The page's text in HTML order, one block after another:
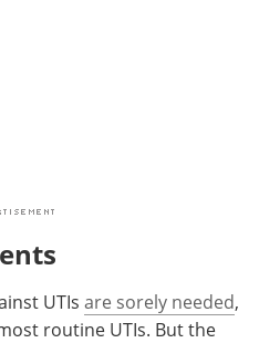
UTIs are sorely needed,
routine UTIs. But the